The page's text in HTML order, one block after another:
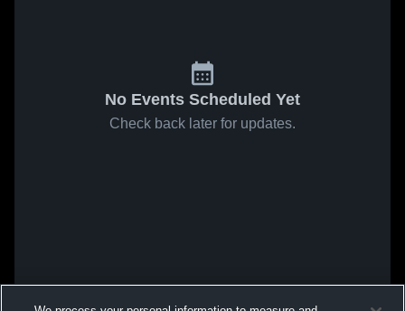
No Events Scheduled Yet
Check back later for updates.